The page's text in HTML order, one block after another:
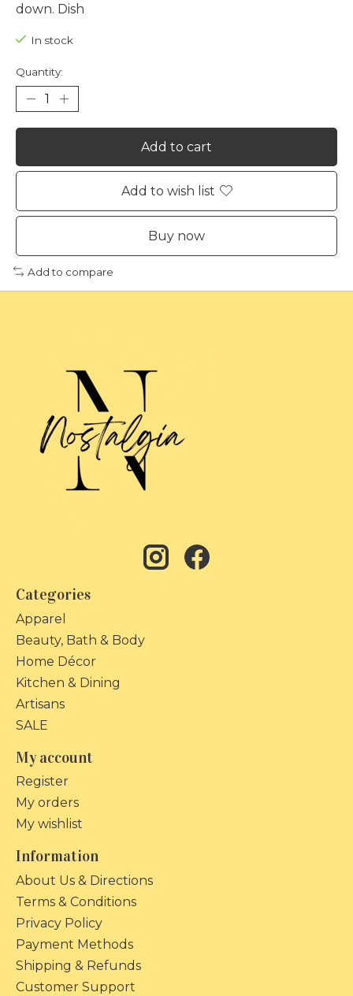
down. Dish
In stock
Quantity:
Add to cart
Add to wish list
Buy now
Add to compare
Categories
Apparel
Beauty, Bath & Body
Home Décor
Kitchen & Dining
Artisans
SALE
My account
Register
My orders
My wishlist
Information
About Us & Directions
Terms & Conditions
Privacy Policy
Payment Methods
Shipping & Refunds
Customer Support